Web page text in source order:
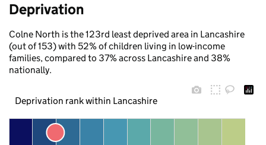
Deprivation
Colne North is the 123rd least deprived area in Lancashire
(out of 153) with 52% of children living in low-income
families, compared to 37% across Lancashire and 38%
nationally.
Deprivation rank within Lancashire